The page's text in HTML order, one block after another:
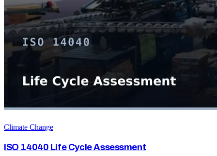
Climate Change
ISO 14040 Life Cycle Assessment